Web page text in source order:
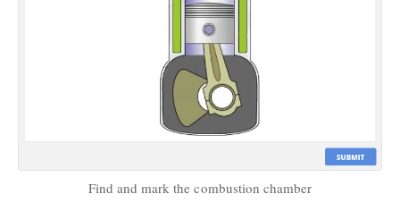
Find and mark the combustion chamber